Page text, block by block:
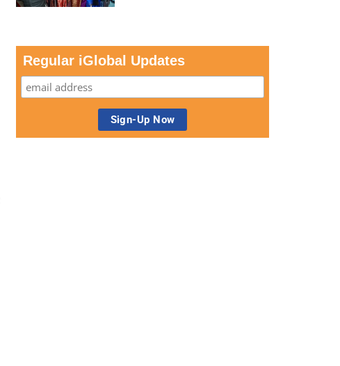
Regular iGlobal Updates